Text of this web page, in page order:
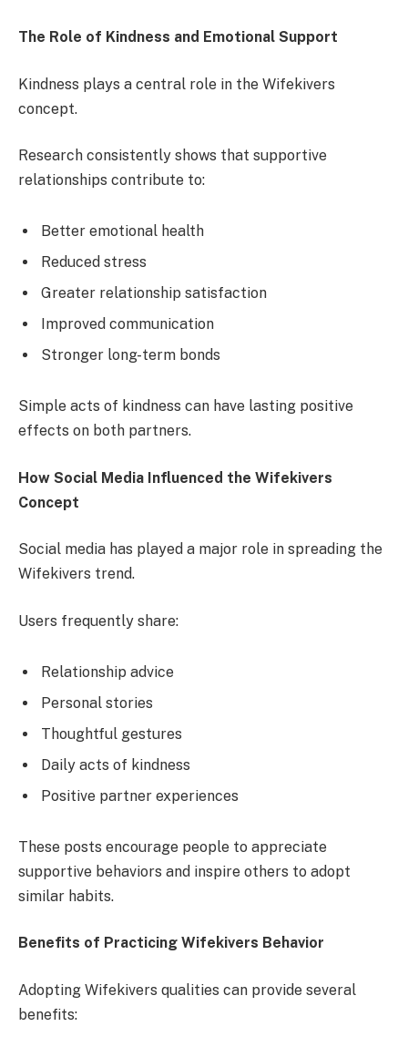
The Role of Kindness and Emotional Support
Kindness plays a central role in the Wifekivers
concept.
Research consistently shows that supportive
relationships contribute to:
Better emotional health
Reduced stress
Greater relationship satisfaction
Improved communication
Stronger long-term bonds
Simple acts of kindness can have lasting positive
effects on both partners.
How Social Media Influenced the Wifekivers
Concept
Social media has played a major role in spreading the
Wifekivers trend.
Users frequently share:
Relationship advice
Personal stories
Thoughtful gestures
Daily acts of kindness
Positive partner experiences
These posts encourage people to appreciate
supportive behaviors and inspire others to adopt
similar habits.
Benefits of Practicing Wifekivers Behavior
Adopting Wifekivers qualities can provide several
benefits: